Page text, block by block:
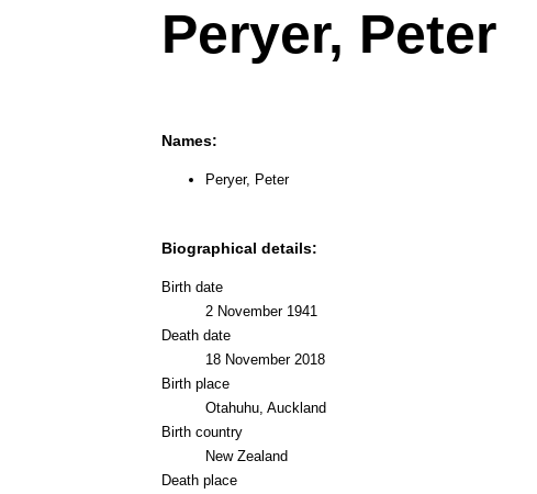
Peryer, Peter
Names:
Peryer, Peter
Biographical details:
Birth date
2 November 1941
Death date
18 November 2018
Birth place
Otahuhu, Auckland
Birth country
New Zealand
Death place